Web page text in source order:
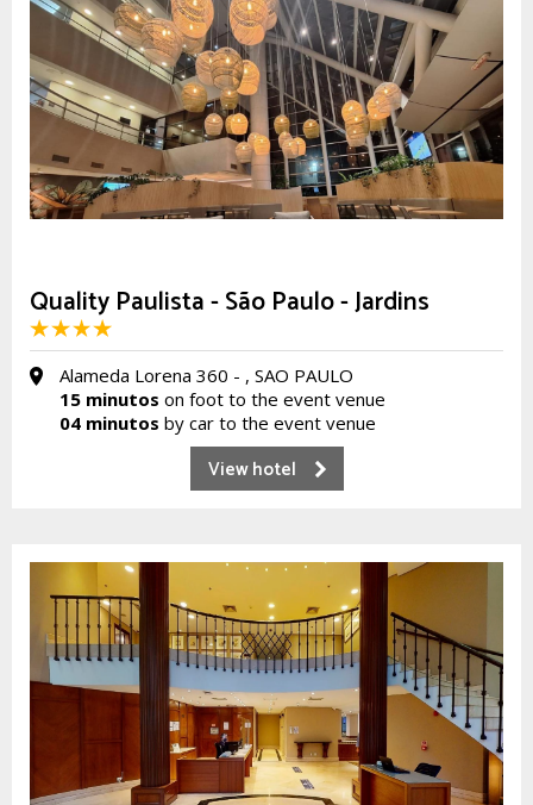
Quality Paulista - São Paulo - Jardins
Alameda Lorena 360 - , SAO PAULO
15 minutos on foot to the event venue
04 minutos by car to the event venue
View hotel